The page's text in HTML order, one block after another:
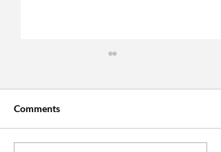
Comments